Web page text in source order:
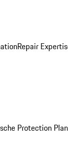
Repair
Protection